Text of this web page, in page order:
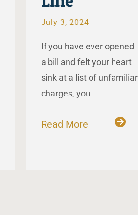
July 3, 2024
If you have ever opened
a bill and felt your heart
sink at a list of unfamiliar
charges, you…
Read More